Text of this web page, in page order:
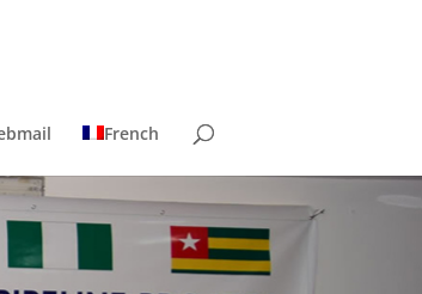
French